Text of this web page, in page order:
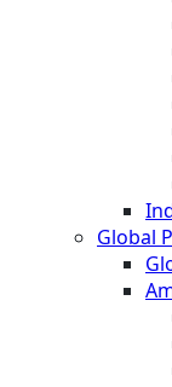
Global